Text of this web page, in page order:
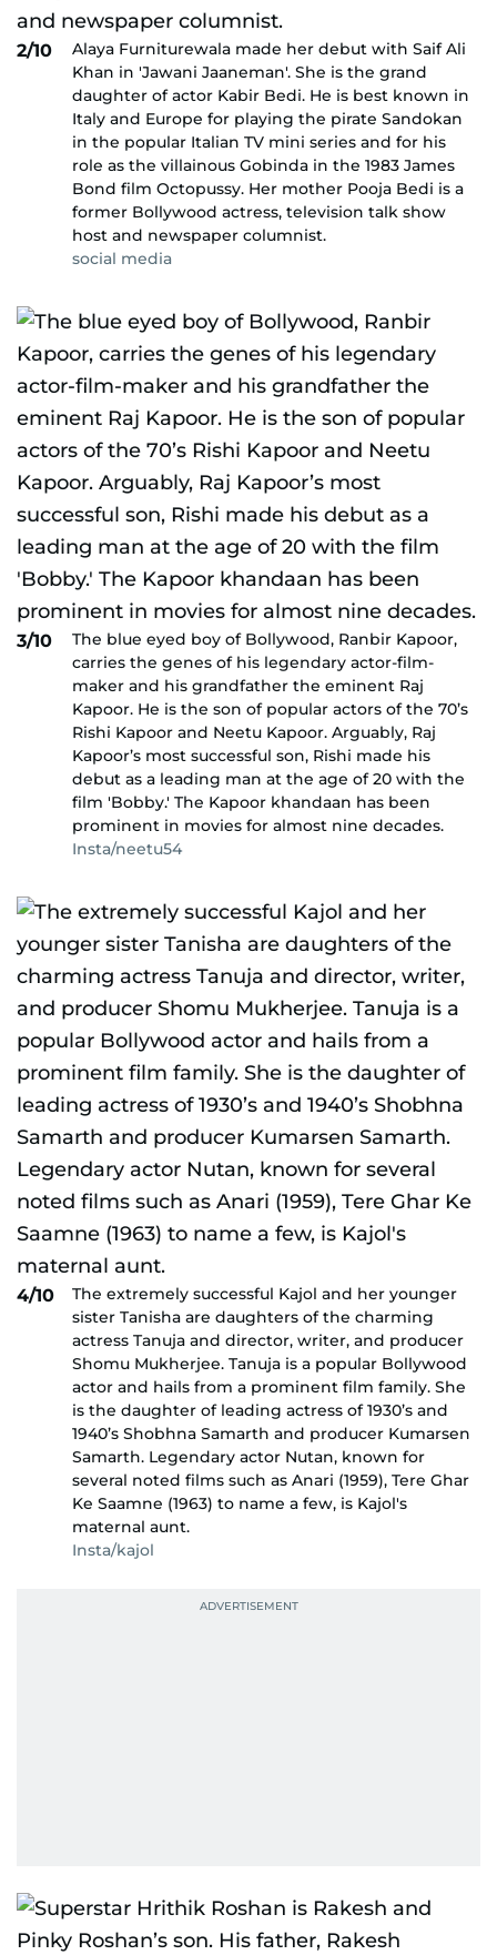
2/10
Alaya Furniturewala made her debut with Saif Ali
Khan in 'Jawani Jaaneman'. She is the grand
daughter of actor Kabir Bedi. He is best known in
Italy and Europe for playing the pirate Sandokan
in the popular Italian TV mini series and for his
role as the villainous Gobinda in the 1983 James
Bond film Octopussy. Her mother Pooja Bedi is a
former Bollywood actress, television talk show
host and newspaper columnist.
social media
3/10
The blue eyed boy of Bollywood, Ranbir Kapoor,
carries the genes of his legendary actor-film-
maker and his grandfather the eminent Raj
Kapoor. He is the son of popular actors of the 70’s
Rishi Kapoor and Neetu Kapoor. Arguably, Raj
Kapoor’s most successful son, Rishi made his
debut as a leading man at the age of 20 with the
film 'Bobby.' The Kapoor khandaan has been
prominent in movies for almost nine decades.
Insta/neetu54
4/10
The extremely successful Kajol and her younger
sister Tanisha are daughters of the charming
actress Tanuja and director, writer, and producer
Shomu Mukherjee. Tanuja is a popular Bollywood
actor and hails from a prominent film family. She
is the daughter of leading actress of 1930’s and
1940’s Shobhna Samarth and producer Kumarsen
Samarth. Legendary actor Nutan, known for
several noted films such as Anari (1959), Tere Ghar
Ke Saamne (1963) to name a few, is Kajol's
maternal aunt.
Insta/kajol